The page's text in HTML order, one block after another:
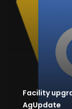
Facility
AgUpdate